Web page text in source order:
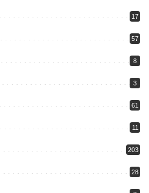
17
57
8
3
61
11
203
28